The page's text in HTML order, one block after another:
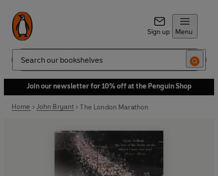
Sign up Menu
Search
Join our newsletter for 10% off at the Penguin Shop
Home John Bryant The London Marathon